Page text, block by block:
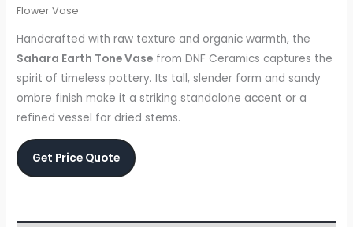
Flower Vase
Handcrafted with raw texture and organic warmth, the
Sahara Earth Tone Vase from DNF Ceramics captures the
spirit of timeless pottery. Its tall, slender form and sandy
ombre finish make it a striking standalone accent or a
refined vessel for dried stems.
Get Price Quote